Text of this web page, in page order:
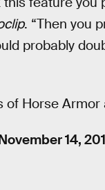
. “Then you
probably
of Horse
14,